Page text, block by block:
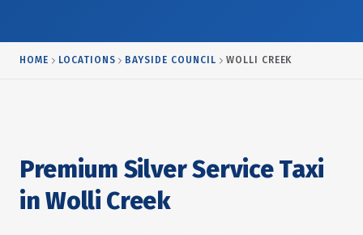
HOME LOCATIONS BAYSIDE COUNCIL WOLLI CREEK
Premium Silver Service Taxi
in Wolli Creek